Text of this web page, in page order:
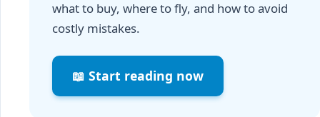
what to buy, where to fly, and how to avoid
costly mistakes.
📖 Start reading now